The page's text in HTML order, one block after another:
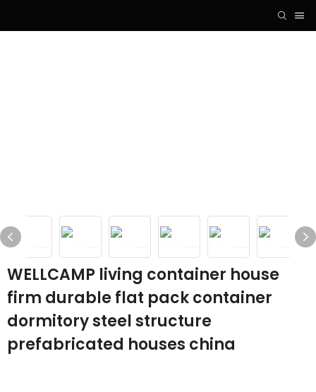
WELLCAMP living container house
firm durable flat pack container
dormitory steel structure
prefabricated houses china